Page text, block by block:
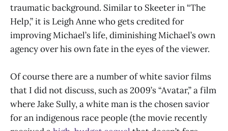
traumatic background. Similar to Skeeter in “The
Help,” it is Leigh Anne who gets credited for
improving Michael’s life, diminishing Michael’s own
agency over his own fate in the eyes of the viewer.
Of course there are a number of white savior films
that I did not discuss, such as 2009’s “Avatar,” a film
where Jake Sully, a white man is the chosen savior
for an indigenous race people (the movie recently